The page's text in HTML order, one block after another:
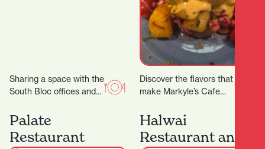
Sharing a space with the
South Bloc offices and
Hamilton District Court,
Discover the flavors that
make Markyle’s Cafe
fresh ingredients and
dishes promise…
Palate
Restaurant
Halwai
Restaurant and